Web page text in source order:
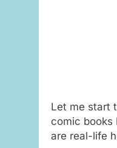
Let me start
comic books
are real-life